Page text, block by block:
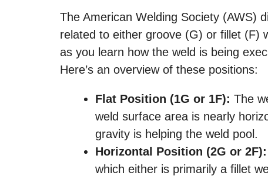
The American Welding Society (AWS)
related to either groove (G) or fillet (F)
as you learn how the weld is being
Here’s an overview of these positions:
Flat Position (1G or 1F): The
weld surface area is nearly
gravity is helping the weld pool.
Horizontal Position (2G or 2F):
which either is primarily a fillet